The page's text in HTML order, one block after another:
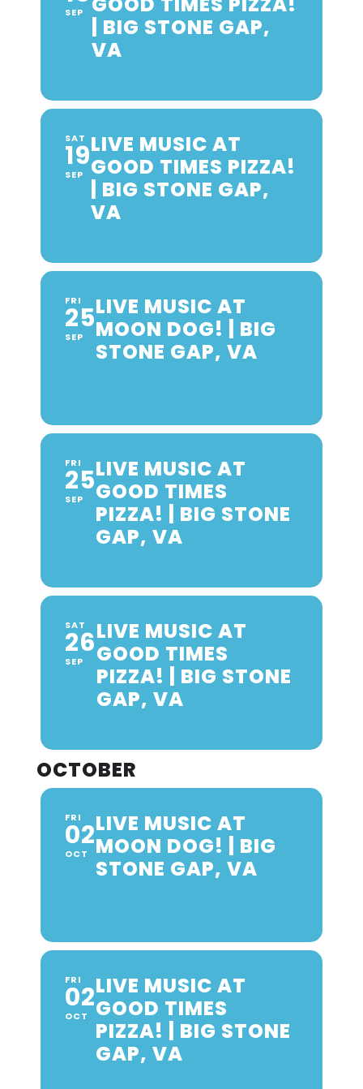
SEP
| BIG STONE GAP,
VA
SAT
19
SEP
LIVE MUSIC AT
GOOD TIMES PIZZA!
| BIG STONE GAP,
VA
FRI
25
SEP
LIVE MUSIC AT
MOON DOG! | BIG
STONE GAP, VA
FRI
25
SEP
LIVE MUSIC AT
GOOD TIMES
PIZZA! | BIG STONE
GAP, VA
SAT
26
SEP
LIVE MUSIC AT
GOOD TIMES
PIZZA! | BIG STONE
GAP, VA
OCTOBER
FRI
02
OCT
LIVE MUSIC AT
MOON DOG! | BIG
STONE GAP, VA
FRI
02
OCT
LIVE MUSIC AT
GOOD TIMES
PIZZA! | BIG STONE
GAP, VA